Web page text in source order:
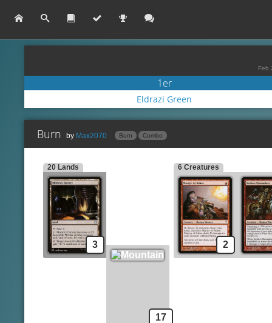
Feb
1er
Eldrazi Green
Burn by Max2070 Burn Combo
Lands
Mishra's Factory
Mountain
Creatures
Martyr of Ashes
Keldon Marauders
Spells
Pyrostatic Pillar
Shard Volley
Volcanic Fallout
Fireblast
Incinerate
Lightning Bolt
Flame Rift
Chain Lightning
Lava Spike
20 Lands
3
17
6 Creatures
2